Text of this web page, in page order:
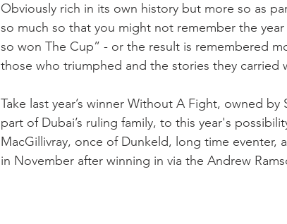
Obviously rich in its own history but more so as
so much so that you might not remember the
so won The Cup” - or the result is remembered
those who triumphed and the stories they carried
Take last year’s winner Without A Fight, owned
part of Dubai’s ruling family, to this year's
MacGillivray, once of Dunkeld, long time eventer,
in November after winning in via the Andrew